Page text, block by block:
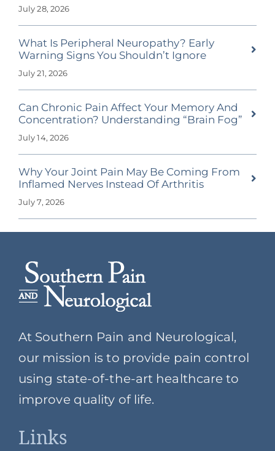
July 28, 2026
What Is Peripheral Neuropathy? Early
Warning Signs You Shouldn’t Ignore
July 21, 2026
Can Chronic Pain Affect Your Memory And
Concentration? Understanding “Brain Fog”
July 14, 2026
Why Your Joint Pain May Be Coming From
Inflamed Nerves Instead Of Arthritis
July 7, 2026
At Southern Pain and Neurological,
our mission is to provide pain control
using state-of-the-art healthcare to
improve quality of life.
Links